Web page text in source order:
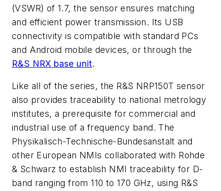
(VSWR) of 1.7, the sensor ensures matching
and efficient power transmission. Its USB
connectivity is compatible with standard PCs
and Android mobile devices, or through the
R&S NRX base unit.
Like all of the series, the R&S NRP150T sensor
also provides traceability to national metrology
institutes, a prerequisite for commercial and
industrial use of a frequency band. The
Physikalisch-Technische-Bundesanstalt and
other European NMIs collaborated with Rohde
& Schwarz to establish NMI traceability for D-
band ranging from 110 to 170 GHz, using R&S